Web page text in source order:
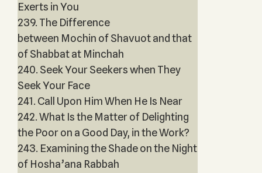
Exerts in You
239. The Difference
between Mochin of Shavuot and that
of Shabbat at Minchah
240. Seek Your Seekers when They
Seek Your Face
241. Call Upon Him When He Is Near
242. What Is the Matter of Delighting
the Poor on a Good Day, in the Work?
243. Examining the Shade on the Night
of Hosha’ana Rabbah